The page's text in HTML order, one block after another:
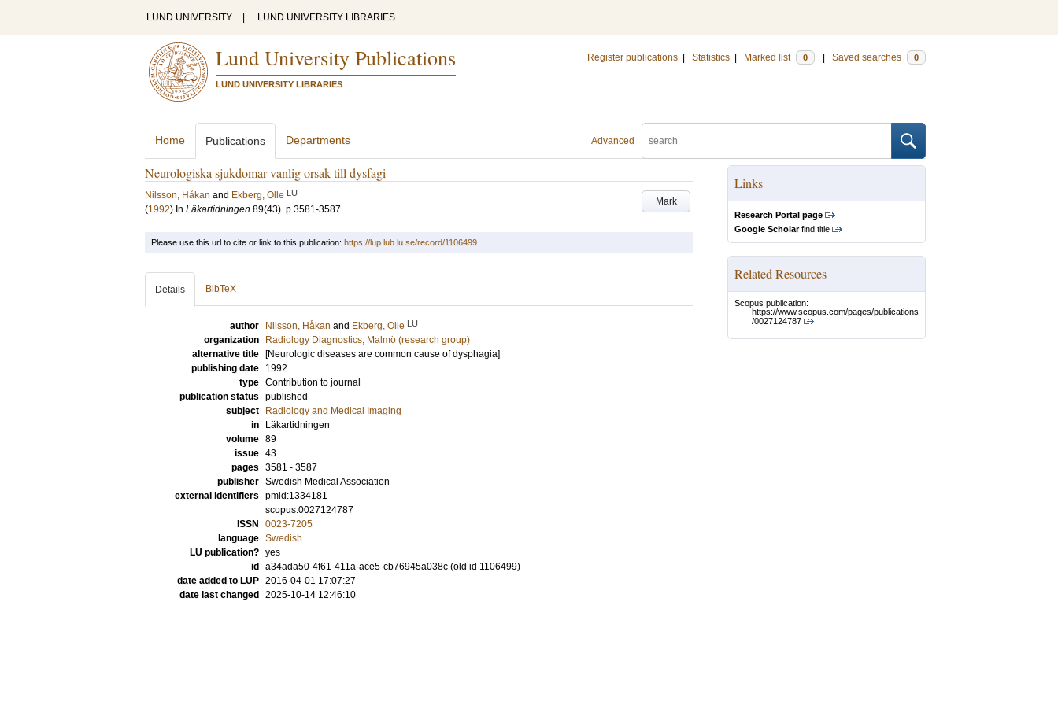
LUND UNIVERSITY LUND UNIVERSITY LIBRARIES
Lund University Publications
LUND UNIVERSITY LIBRARIES
Register publications Statistics Marked list 0 Saved searches 0
Advanced
Home Publications Departments
Neurologiska sjukdomar vanlig orsak till dysfagi
Mark
Nilsson, Håkan and Ekberg, Olle LU
(1992) In Läkartidningen 89(43). p.3581-3587
Links
Research Portal page
Google Scholarfind title
Related Resources
Scopus publication:
https://www.scopus.com/pages/publications
/0027124787
Please use this url to cite or link to this publication: https://lup.lub.lu.se/record/1106499
Details BibTeX
author Nilsson, Håkan and Ekberg, Olle LU
organization
Radiology Diagnostics, Malmö (research group)
alternative title
[Neurologic diseases are common cause of dysphagia]
publishing date
1992
type Contribution to journal
publication status published
subject
Radiology and Medical Imaging
in
Läkartidningen
volume 89
issue 43
pages 3581 - 3587
publisher Swedish Medical Association
external identifiers pmid:1334181
scopus:0027124787
ISSN
0023-7205
language Swedish
LU publication? yes
id
a34ada50-4f61-411a-ace5-cb76945a038c (old id 1106499)
date added to LUP 2016-04-01 17:07:27
date last changed
2025-10-14 12:46:10